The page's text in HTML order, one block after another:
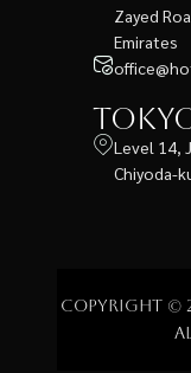
Zayed
Emirates
Level 14,
Chiyoda-
Copyright ©